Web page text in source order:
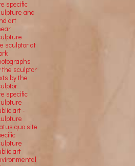
specific
and
art
sculptor at
the sculptor
by the
specific
art -
quo site
art